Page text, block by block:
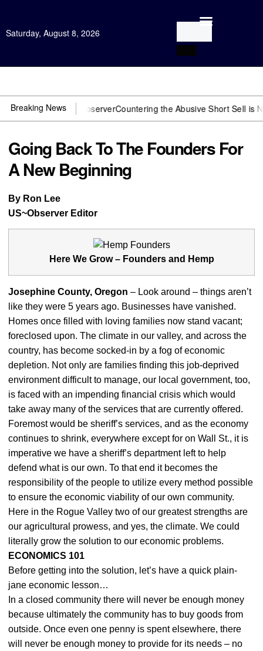
Saturday, August 8, 2026
Breaking News
need US~Observer Countering the Abusive Short Sell is Now an
Going Back To The Founders For
A New Beginning
By Ron Lee
US~Observer Editor
Here We Grow – Founders and Hemp
Josephine County, Oregon – Look around – things aren’t
like they were 5 years ago. Businesses have vanished.
Homes once filled with loving families now stand vacant;
foreclosed upon. The climate in our valley, and across the
country, has become socked-in by a fog of economic
depletion. Not only are families finding this job-deprived
environment difficult to manage, our local government, too,
is faced with an impending financial crisis which would
take away many of the services that are currently offered.
Foremost would be sheriff’s services, and as the economy
continues to shrink, everywhere except for on Wall St., it is
imperative we have a sheriff’s department left to help
defend what is our own. To that end it becomes the
responsibility of the people to utilize every method possible
to ensure the economic viability of our own community.
Here in the Rogue Valley two of our greatest strengths are
our agricultural prowess, and yes, the climate. We could
literally grow the solution to our economic problems.
ECONOMICS 101
Before getting into the solution, let’s have a quick plain-
jane economic lesson…
In a closed community there will never be enough money
because ultimately the community has to buy goods from
outside. Once even one penny is spent elsewhere, there
will never be enough money to provide for its needs – no